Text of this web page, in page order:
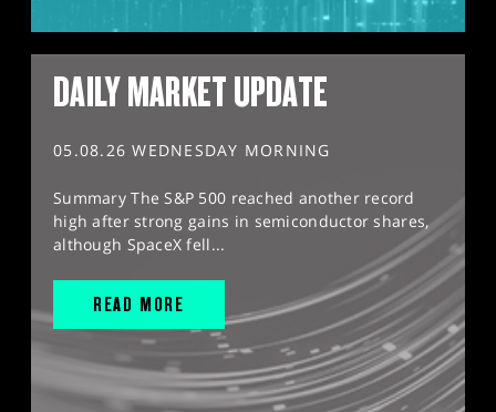
DAILY MARKET UPDATE
05.08.26 WEDNESDAY MORNING
Summary The S&P 500 reached another record
high after strong gains in semiconductor shares,
although SpaceX fell...
READ MORE